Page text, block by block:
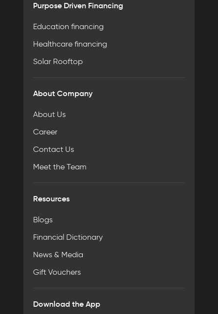
Purpose Driven Financing
Education financing
Healthcare financing
Solar Rooftop
About Company
About Us
Career
Contact Us
Meet the Team
Resources
Blogs
Financial Dictionary
News & Media
Gift Vouchers
Download the App